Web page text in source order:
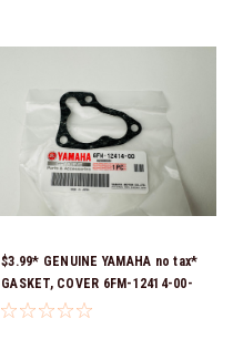
$3.99* GENUINE YAMAHA no tax*
GASKET, COVER 6FM-12414-00-
00 *In Stock & Ready To Ship!